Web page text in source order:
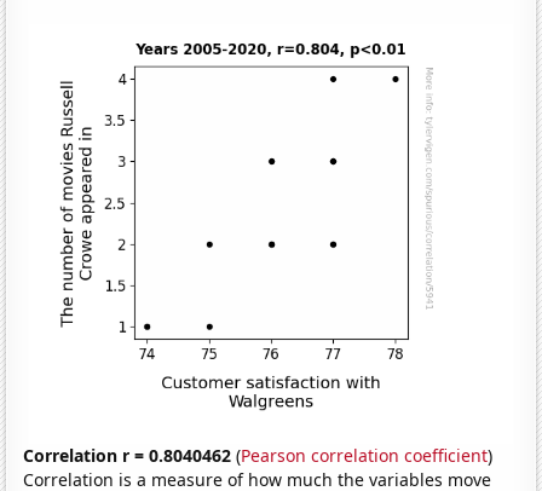
Correlation r = 0.8040462 (Pearson correlation coefficient)
Correlation is a measure of how much the variables move